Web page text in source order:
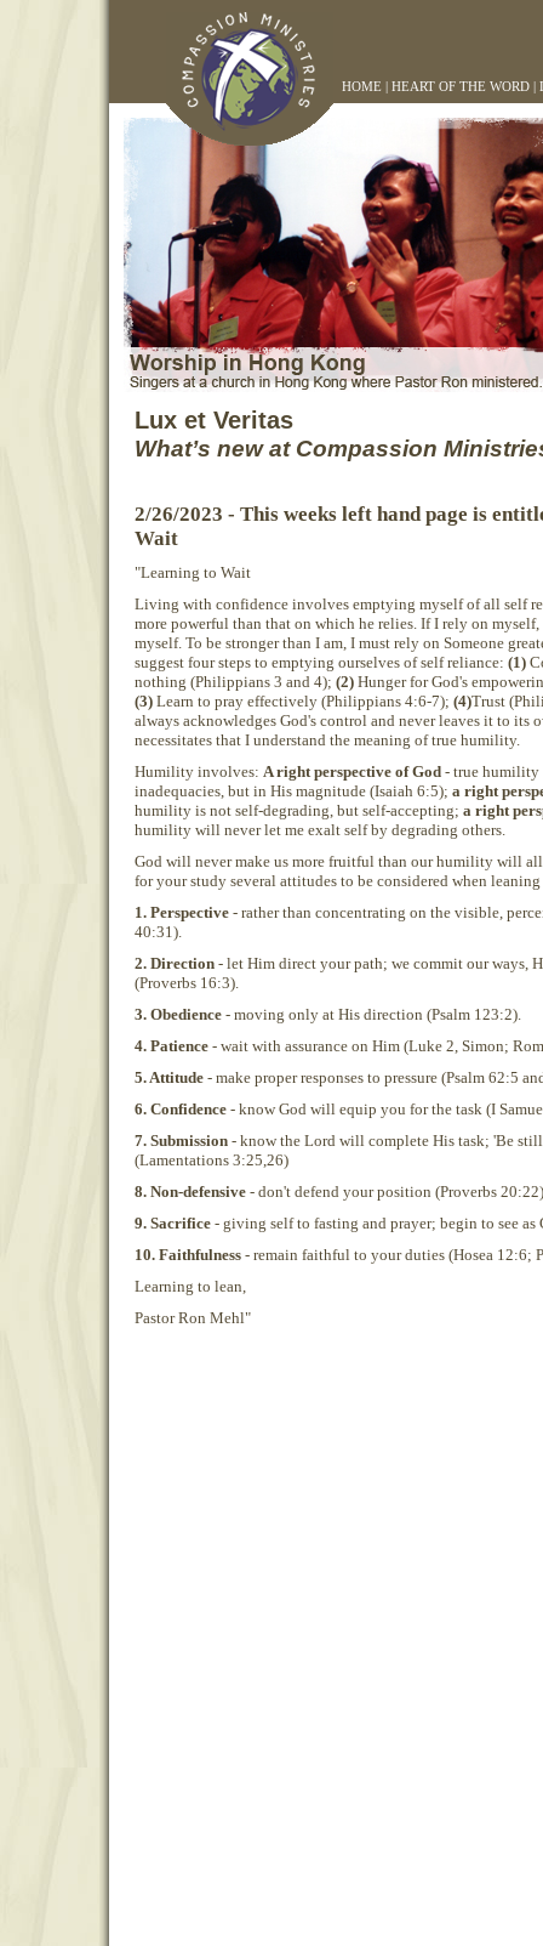
HOME | HEART OF THE WORD |
Lux et Veritas
What’s new at Compassion
2/26/2023 - This weeks left hand page is
Wait
"Learning to Wait
Living with confidence involves emptying myself of all self
more powerful than that on which he relies. If I rely on myself,
myself. To be stronger than I am, I must rely on Someone
suggest four steps to emptying ourselves of self reliance: (1)
nothing (Philippians 3 and 4); (2) Hunger for God's
(3) Learn to pray effectively (Philippians 4:6-7); (4)Trust
always acknowledges God's control and never leaves it to its
necessitates that I understand the meaning of true humility.
Humility involves: A right perspective of God - true humility
inadequacies, but in His magnitude (Isaiah 6:5); a right
humility is not self-degrading, but self-accepting; a right
humility will never let me exalt self by degrading others.
God will never make us more fruitful than our humility will
for your study several attitudes to be considered when
1. Perspective - rather than concentrating on the visible,
40:31).
2. Direction - let Him direct your path; we commit our ways,
(Proverbs 16:3).
3. Obedience - moving only at His direction (Psalm 123:2).
4. Patience - wait with assurance on Him (Luke 2, Simon;
5. Attitude - make proper responses to pressure (Psalm 62:5
6. Confidence - know God will equip you for the task (I
7. Submission - know the Lord will complete His task; 'Be
(Lamentations 3:25,26)
8. Non-defensive - don't defend your position (Proverbs 20:22)
9. Sacrifice - giving self to fasting and prayer; begin to see as
10. Faithfulness - remain faithful to your duties (Hosea 12:6;
Learning to lean,
Pastor Ron Mehl"